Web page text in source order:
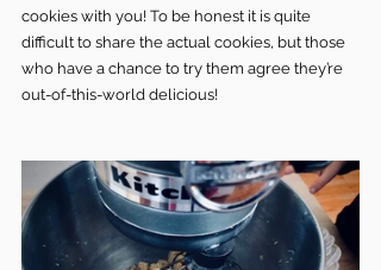
cookies with you! To be honest it is quite
difficult to share the actual cookies, but those
who have a chance to try them agree they’re
out-of-this-world delicious!